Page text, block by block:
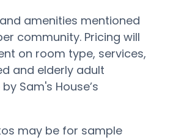
and amenities mentioned
community. Pricing will
on room type, services,
and elderly adult
Sam's House’s
may be for sample